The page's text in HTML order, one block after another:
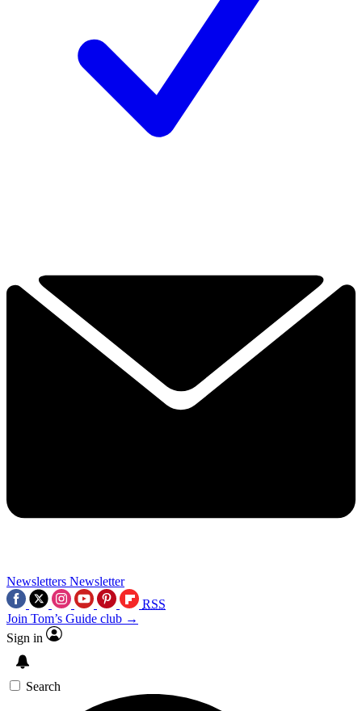
Newsletters Newsletter
RSS
Join Tom’s Guide club →
Sign in
Search